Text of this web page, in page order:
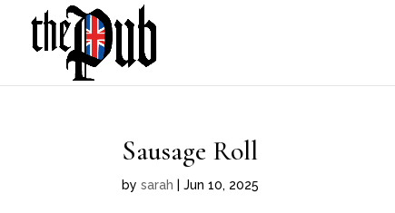
Sausage Roll
bysarah |Jun 10, 2025